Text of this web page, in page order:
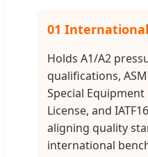
01
Holds A1/A2
qualifications,
Special
License, and
aligning quality
international